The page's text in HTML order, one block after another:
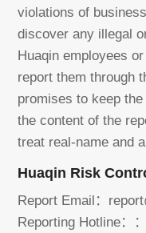
violations of
discover any illegal
Huaqin employees
report them through
promises to keep
the content of the
treat real-name and
Huaqin Risk
Report Email：
Reporting Hotline：